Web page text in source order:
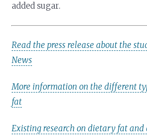
added sugar.
Read the press release about the
News
More information on the different
fat
Existing research on dietary fat and